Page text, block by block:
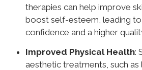
therapies can help improve
boost self-esteem, leading
confidence and a higher
Improved Physical Health:
aesthetic treatments, such as